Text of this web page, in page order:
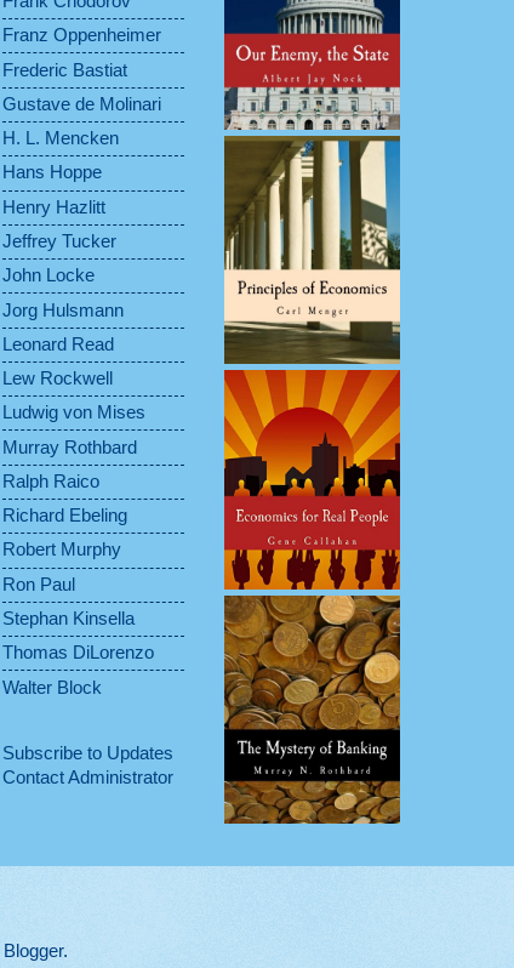
Franz Oppenheimer
Frederic Bastiat
Gustave de Molinari
H. L. Mencken
Hans Hoppe
Henry Hazlitt
Jeffrey Tucker
John Locke
Jorg Hulsmann
Leonard Read
Lew Rockwell
Ludwig von Mises
Murray Rothbard
Ralph Raico
Richard Ebeling
Robert Murphy
Ron Paul
Stephan Kinsella
Thomas DiLorenzo
Walter Block
Subscribe to Updates
Contact Administrator
Blogger.